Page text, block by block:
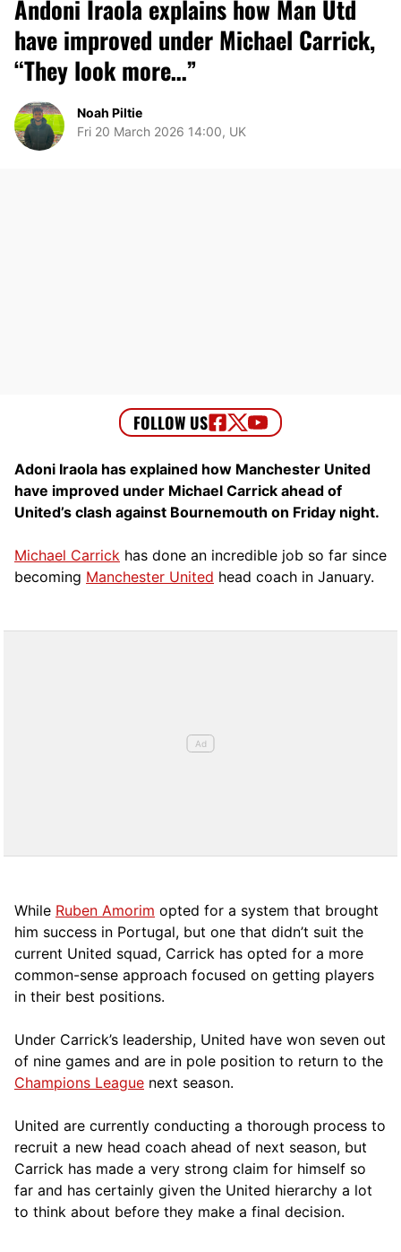
Andoni Iraola explains how Man Utd
have improved under Michael Carrick,
“They look more…”
Noah Piltie
Fri 20 March 2026 14:00, UK
Adoni Iraola has explained how Manchester United
have improved under Michael Carrick ahead of
United’s clash against Bournemouth on Friday night.
Michael Carrick has done an incredible job so far since
becoming Manchester United head coach in January.
While Ruben Amorim opted for a system that brought
him success in Portugal, but one that didn’t suit the
current United squad, Carrick has opted for a more
common-sense approach focused on getting players
in their best positions.
Under Carrick’s leadership, United have won seven out
of nine games and are in pole position to return to the
Champions League next season.
United are currently conducting a thorough process to
recruit a new head coach ahead of next season, but
Carrick has made a very strong claim for himself so
far and has certainly given the United hierarchy a lot
to think about before they make a final decision.